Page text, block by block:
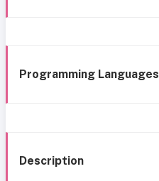
Programming Languages
Description